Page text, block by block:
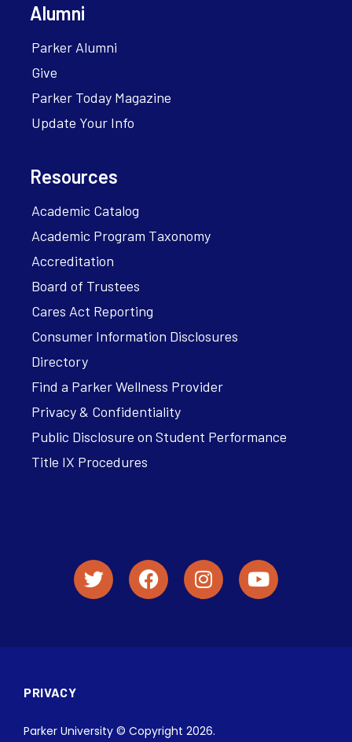
Alumni
Parker Alumni
Give
Parker Today Magazine
Update Your Info
Resources
Academic Catalog
Academic Program Taxonomy
Accreditation
Board of Trustees
Cares Act Reporting
Consumer Information Disclosures
Directory
Find a Parker Wellness Provider
Privacy & Confidentiality
Public Disclosure on Student Performance
Title IX Procedures
PRIVACY
Parker University © Copyright 2026.